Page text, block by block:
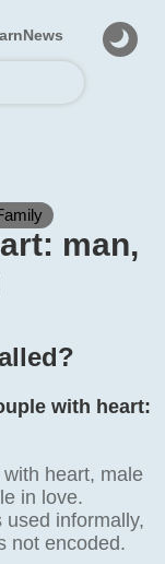
News
man,
with heart:
heart, male
in love.
used informally,
not encoded.